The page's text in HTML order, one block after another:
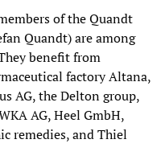
of the Quandt
Quandt) are among
benefit from
factory Altana,
AG, the Delton group,
AG, Heel GmbH,
remedies, and Thiel